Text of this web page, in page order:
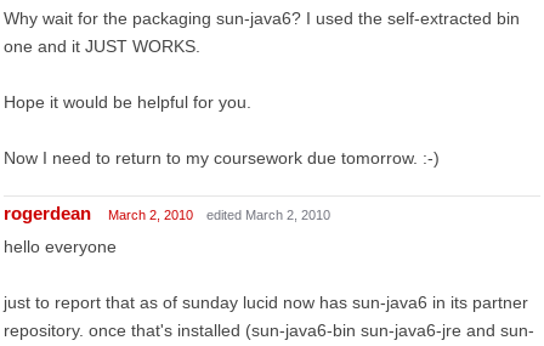
Why wait for the packaging sun-java6? I used the self-extracted bin
one and it JUST WORKS.
Hope it would be helpful for you.
Now I need to return to my coursework due tomorrow. :-)
rogerdean March 2, 2010 edited March 2, 2010
hello everyone
just to report that as of sunday lucid now has sun-java6 in its partner
repository. once that's installed (sun-java6-bin sun-java6-jre and sun-